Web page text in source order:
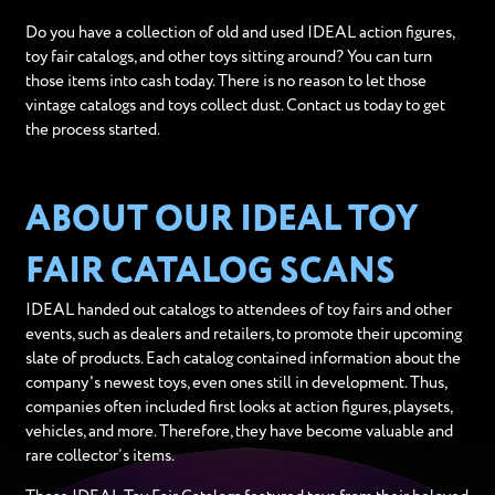
Do you have a collection of old and used IDEAL action figures,
toy fair catalogs, and other toys sitting around? You can turn
those items into cash today. There is no reason to let those
vintage catalogs and toys collect dust. Contact us today to get
the process started.
ABOUT OUR IDEAL TOY
FAIR CATALOG SCANS
IDEAL handed out catalogs to attendees of toy fairs and other
events, such as dealers and retailers, to promote their upcoming
slate of products. Each catalog contained information about the
company's newest toys, even ones still in development. Thus,
companies often included first looks at action figures, playsets,
vehicles, and more. Therefore, they have become valuable and
rare collector’s items.